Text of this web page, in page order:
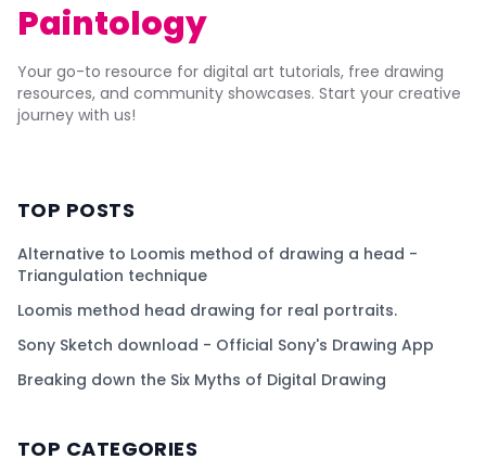
Paintology
Your go-to resource for digital art tutorials, free drawing
resources, and community showcases. Start your creative
journey with us!
TOP POSTS
Alternative to Loomis method of drawing a head -
Triangulation technique
Loomis method head drawing for real portraits.
Sony Sketch download - Official Sony's Drawing App
Breaking down the Six Myths of Digital Drawing
TOP CATEGORIES